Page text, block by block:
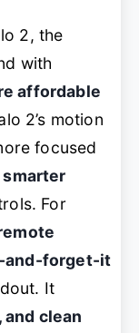
2, the
with
affordable
2’s motion
focused
smarter
For
forget-it
It
clean